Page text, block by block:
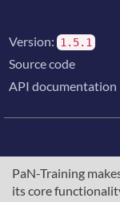
PaN-Training
its core
Version: 1.5.1
Source code
API documentation
The